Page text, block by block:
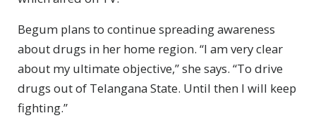
Begum plans to continue spreading awareness
about drugs in her home region. “I am very clear
about my ultimate objective,” she says. “To drive
drugs out of Telangana State. Until then I will keep
fighting.”